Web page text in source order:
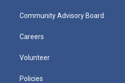
Community Advisory Board
Careers
Volunteer
Policies